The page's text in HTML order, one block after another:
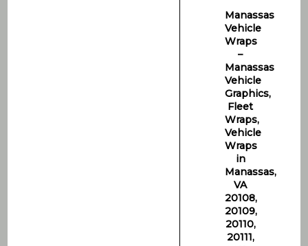
Manassas
Vehicle
Wraps
–
Manassas
Vehicle
Graphics,
Fleet
Wraps,
Vehicle
Wraps
in
Manassas,
VA
20108,
20109,
20110,
20111,